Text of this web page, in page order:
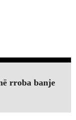
rroba banje